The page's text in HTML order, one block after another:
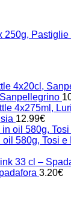
250g, Pastiglie
12.99€
580g, Tosi e
3.20€